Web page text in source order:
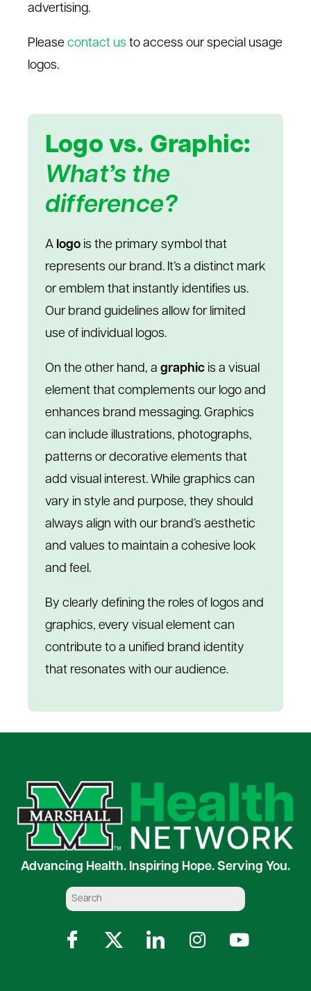
advertising.
Please contact us to access our special usage
logos.
Logo vs. Graphic:
What’s the
difference?
A logo is the primary symbol that
represents our brand. It’s a distinct mark
or emblem that instantly identifies us.
Our brand guidelines allow for limited
use of individual logos.
On the other hand, a graphic is a visual
element that complements our logo and
enhances brand messaging. Graphics
can include illustrations, photographs,
patterns or decorative elements that
add visual interest. While graphics can
vary in style and purpose, they should
always align with our brand’s aesthetic
and values to maintain a cohesive look
and feel.
By clearly defining the roles of logos and
graphics, every visual element can
contribute to a unified brand identity
that resonates with our audience.
Advancing Health. Inspiring Hope. Serving You.